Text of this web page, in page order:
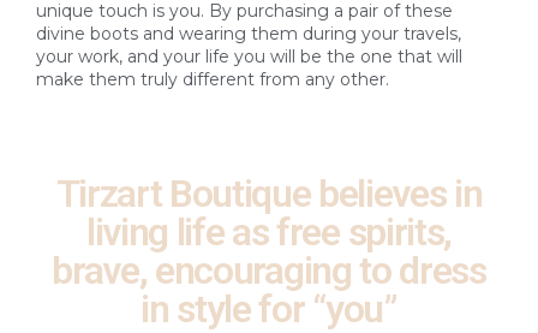
unique touch is you. By purchasing a pair of these
divine boots and wearing them during your travels,
your work, and your life you will be the one that will
make them truly different from any other.
Tirzart Boutique believes in
living life as free spirits,
brave, encouraging to dress
in style for “you”